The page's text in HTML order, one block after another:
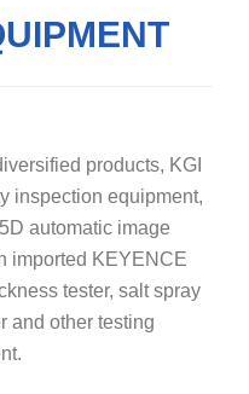
products, KGI
inspection equipment,
automatic image
imported KEYENCE
tester, salt spray
and other testing